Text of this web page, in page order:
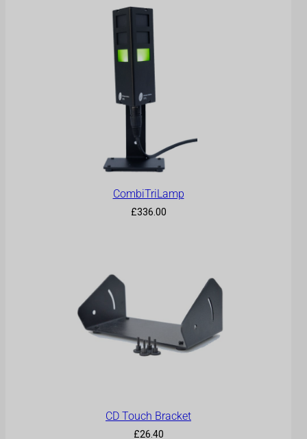
CombiTriLamp
£336.00
CD Touch Bracket
£26.40